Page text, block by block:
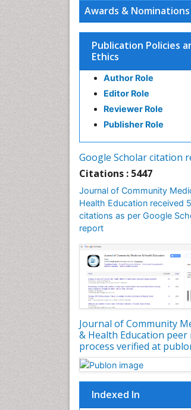
Awards & Nominations
Publication Policies
Ethics
Author Role
Editor Role
Reviewer Role
Publisher Role
Google Scholar citation
Citations : 5447
Journal of Community
Health Education received
citations as per Google
report
Journal of Community
& Health Education peer
process verified at
Indexed In